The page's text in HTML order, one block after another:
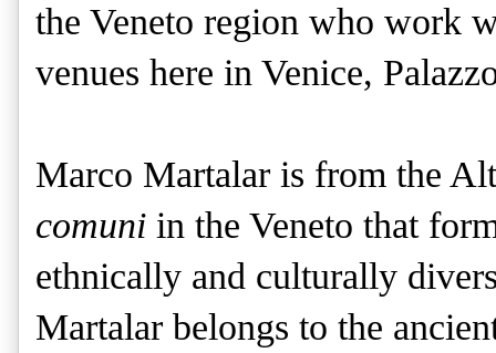
the Veneto region who work
venues here in Venice,
Marco Martalar is from the
comuni in the Veneto that
ethnically and culturally
Martalar belongs to the